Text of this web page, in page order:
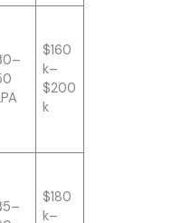
$160
k–
$200
k
$180
k–